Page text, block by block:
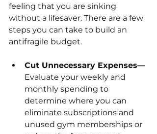
feeling that you are sinking
without a lifesaver. There are a few
steps you can take to build an
antifragile budget.
Cut Unnecessary Expenses—
Evaluate your weekly and
monthly spending to
determine where you can
eliminate subscriptions and
unused gym memberships or